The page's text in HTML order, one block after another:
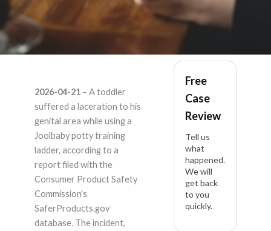
Joolbaby PT-LDR-3-
GY – Product Liability
Lawyer
2026-04-21– A toddler
suffered a laceration to his
genital area while using a
Joolbaby potty training
ladder, according to a
report filed with the
Consumer Product Safety
Commission's
SaferProducts.gov
database. The incident,
Free
Case
Review
Tell us
what
happened.
We will
get back
to you
quickly.